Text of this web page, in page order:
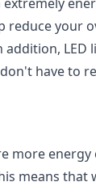
reduce your
addition,
have to
more
means that